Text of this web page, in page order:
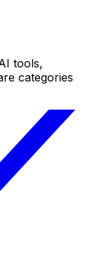
tools,
categories